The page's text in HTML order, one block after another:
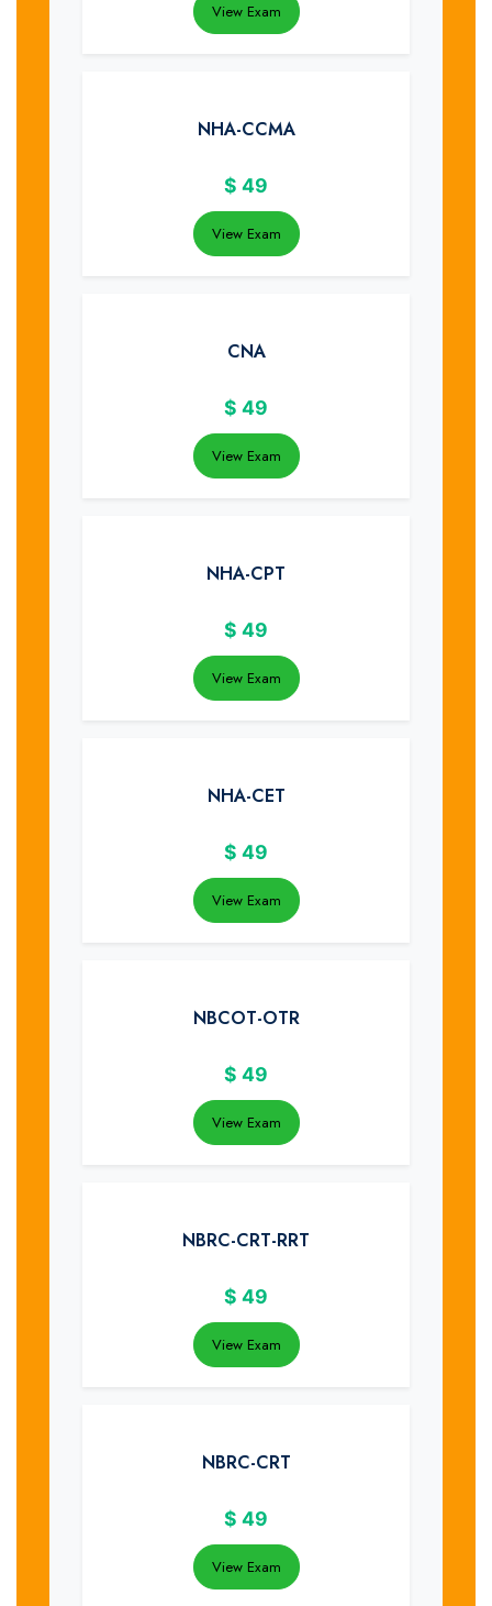
View Exam
NHA-CCMA
$ 49
View Exam
CNA
$ 49
View Exam
NHA-CPT
$ 49
View Exam
NHA-CET
$ 49
View Exam
NBCOT-OTR
$ 49
View Exam
NBRC-CRT-RRT
$ 49
View Exam
NBRC-CRT
$ 49
View Exam